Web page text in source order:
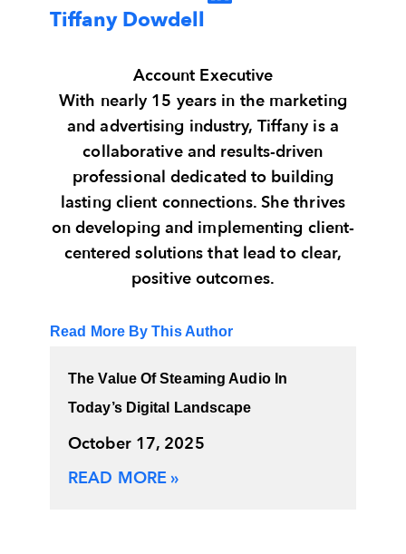
Tiffany Dowdell
Account Executive
With nearly 15 years in the marketing
and advertising industry, Tiffany is a
collaborative and results-driven
professional dedicated to building
lasting client connections. She thrives
on developing and implementing client-
centered solutions that lead to clear,
positive outcomes.
Read More By This Author
The Value Of Steaming Audio In
Today’s Digital Landscape
October 17, 2025
READ MORE »